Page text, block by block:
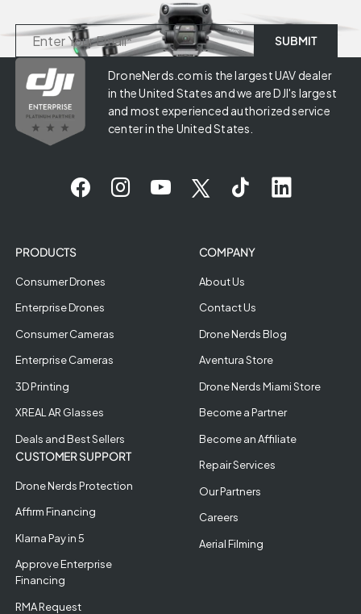
DroneNerds.com is the largest UAV dealer
in the United States and we are DJI's largest
and most experienced authorized service
center in the United States.
PRODUCTS
Consumer Drones
Enterprise Drones
Consumer Cameras
Enterprise Cameras
3D Printing
XREAL AR Glasses
Deals and Best Sellers
CUSTOMER SUPPORT
Drone Nerds Protection
Affirm Financing
Klarna Pay in 5
Approve Enterprise
Financing
RMA Request
COMPANY
About Us
Contact Us
Drone Nerds Blog
Aventura Store
Drone Nerds Miami Store
Become a Partner
Become an Affiliate
Repair Services
Our Partners
Careers
Aerial Filming